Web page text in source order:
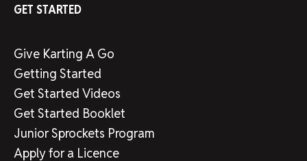
GET STARTED
Give Karting A Go
Getting Started
Get Started Videos
Get Started Booklet
Junior Sprockets Program
Apply for a Licence